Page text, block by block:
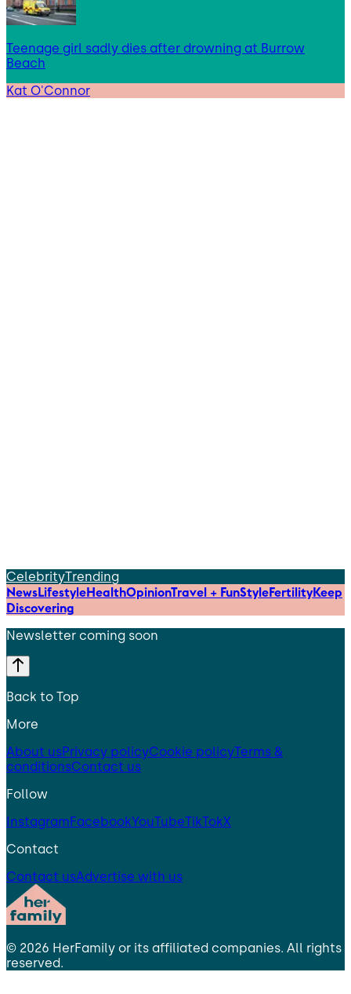
Teenage girl sadly dies after drowning at Burrow
Beach
Kat O'Connor
CelebrityTrending
NewsLifestyleHealthOpinionTravel + FunStyleFertilityKeep
Discovering
Newsletter coming soon
Back to Top
More
About usPrivacy policyCookie policyTerms &
conditionsContact us
Follow
InstagramFacebookYouTubeTikTokX
Contact
Contact usAdvertise with us
© 2026 HerFamily or its affiliated companies. All rights
reserved.